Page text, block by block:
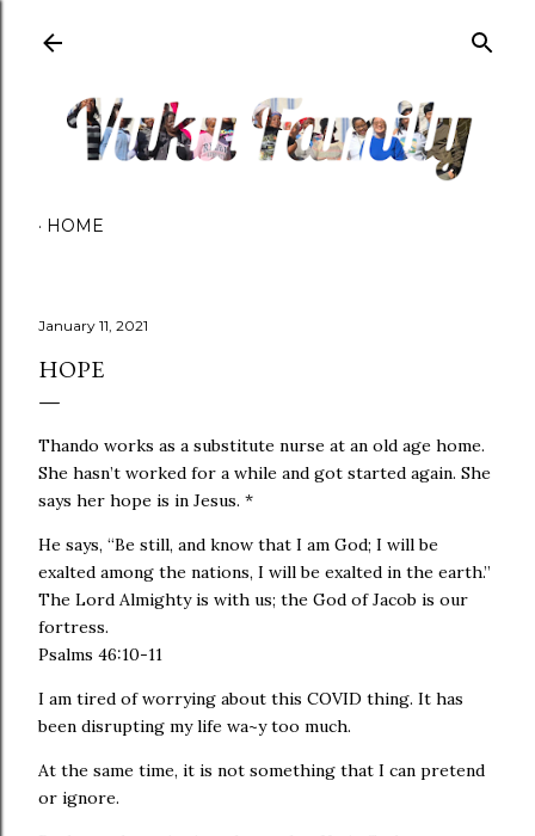
HOME
January 11, 2021
HOPE
Thando works as a substitute nurse at an old age home.
She hasn’t worked for a while and got started again. She
says her hope is in Jesus. *
He says, “Be still, and know that I am God; I will be
exalted among the nations, I will be exalted in the earth.”
The Lord Almighty is with us; the God of Jacob is our
fortress.
Psalms 46:10‭-‬11
I am tired of worrying about this COVID thing. It has
been disrupting my life wa~y too much.
At the same time, it is not something that I can pretend
or ignore.